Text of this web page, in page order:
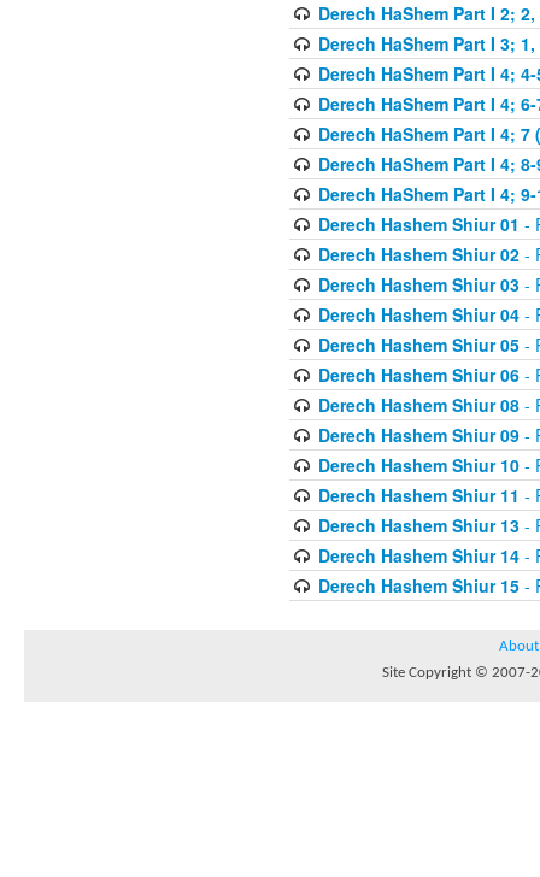
Derech HaShem Part I 2;
Derech HaShem Part I 3;
Derech HaShem Part I 4;
Derech HaShem Part I 4;
Derech HaShem Part I 4; 7
Derech HaShem Part I 4;
Derech HaShem Part I 4;
Derech Hashem Shiur 01 -
Derech Hashem Shiur 02-
Derech Hashem Shiur 03-
Derech Hashem Shiur 04-
Derech Hashem Shiur 05-
Derech Hashem Shiur 06-
Derech Hashem Shiur 08-
Derech Hashem Shiur 09-
Derech Hashem Shiur 10-
Derech Hashem Shiur 11 -
Derech Hashem Shiur 13-
Derech Hashem Shiur 14-
Derech Hashem Shiur 15-
About
Site Copyright © 2007-